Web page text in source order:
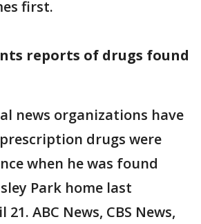
first.
reports of drugs found
news organizations have
drugs were
when he was found
Park home last
ABC News, CBS News,